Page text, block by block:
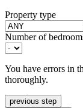
Property type
Number of
You have errors in
thoroughly.
previous step